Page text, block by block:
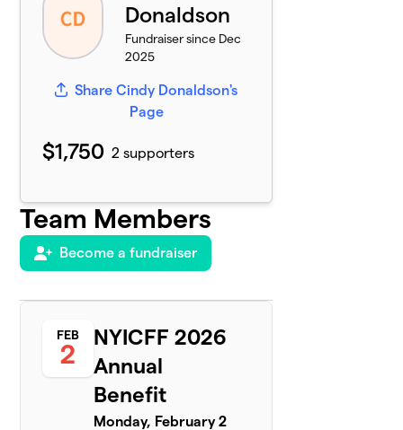
Donaldson
Fundraiser since Dec
2025
Share Cindy Donaldson's
Page
$1,750 2 supporters
Team Members
Become a fundraiser
FEB
2
NYICFF 2026
Annual
Benefit
Monday, February 2